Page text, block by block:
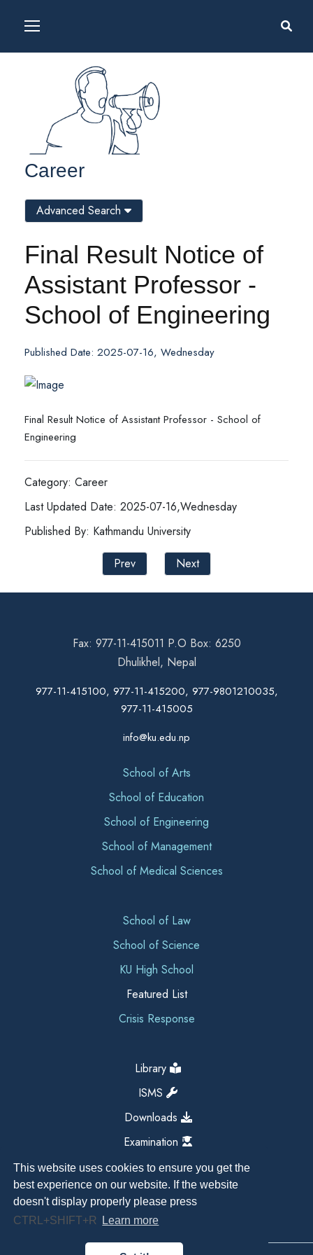
This website uses cookies to ensure you get the
best experience on our website. If the website
doesn't display properly please press
CTRL+SHIFT+R
Learn more
Career
Final Result Notice of
Assistant Professor -
School of Engineering
Published Date: 2025-07-16, Wednesday
Final Result Notice of Assistant Professor - School of
Engineering
Category: Career
Last Updated Date: 2025-07-16,Wednesday
Published By: Kathmandu University
Prev
Next
Advanced Search
Fax: 977-11-415011 P.O Box: 6250
Dhulikhel, Nepal
977-11-415100, 977-11-415200, 977-9801210035,
977-11-415005
info@ku.edu.np
School of Arts
School of Education
School of Engineering
School of Management
School of Medical Sciences
School of Law
School of Science
KU High School
Featured List
Crisis Response
Library
ISMS
Downloads
Examination